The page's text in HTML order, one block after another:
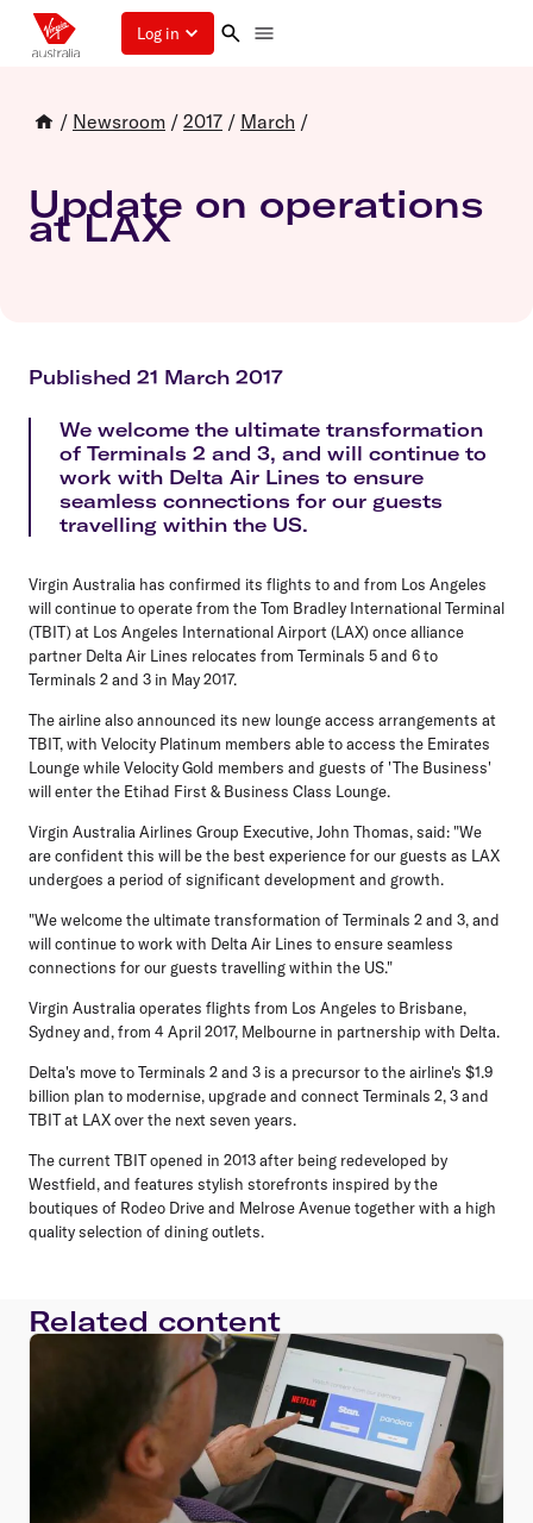
Log in
/ Newsroom / 2017 / March /
Update on operations
at LAX
Published 21 March 2017
We welcome the ultimate transformation
of Terminals 2 and 3, and will continue to
work with Delta Air Lines to ensure
seamless connections for our guests
travelling within the US.
Virgin Australia has confirmed its flights to and from Los Angeles
will continue to operate from the Tom Bradley International Terminal
(TBIT) at Los Angeles International Airport (LAX) once alliance
partner Delta Air Lines relocates from Terminals 5 and 6 to
Terminals 2 and 3 in May 2017.
The airline also announced its new lounge access arrangements at
TBIT, with Velocity Platinum members able to access the Emirates
Lounge while Velocity Gold members and guests of 'The Business'
will enter the Etihad First & Business Class Lounge.
Virgin Australia Airlines Group Executive, John Thomas, said: "We
are confident this will be the best experience for our guests as LAX
undergoes a period of significant development and growth.
"We welcome the ultimate transformation of Terminals 2 and 3, and
will continue to work with Delta Air Lines to ensure seamless
connections for our guests travelling within the US."
Virgin Australia operates flights from Los Angeles to Brisbane,
Sydney and, from 4 April 2017, Melbourne in partnership with Delta.
Delta's move to Terminals 2 and 3 is a precursor to the airline's $1.9
billion plan to modernise, upgrade and connect Terminals 2, 3 and
TBIT at LAX over the next seven years.
The current TBIT opened in 2013 after being redeveloped by
Westfield, and features stylish storefronts inspired by the
boutiques of Rodeo Drive and Melrose Avenue together with a high
quality selection of dining outlets.
Related content